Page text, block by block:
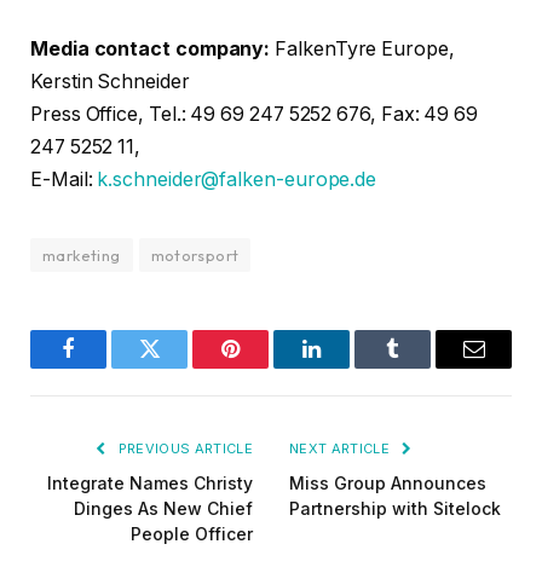
Media contact company: FalkenTyre Europe,
Kerstin Schneider
Press Office, Tel.: 49 69 247 5252 676, Fax: 49 69
247 5252 11,
E-Mail: k.schneider@falken-europe.de
marketing motorsport
FacebookTwitter Pinterest LinkedInTumblr Email
PREVIOUS ARTICLE
Integrate Names Christy
Dinges As New Chief
People Officer
NEXT ARTICLE
Miss Group Announces
Partnership with Sitelock